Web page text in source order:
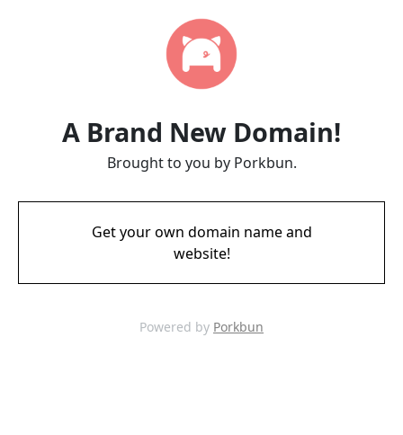
A Brand New Domain!
Brought to you by Porkbun.
Get your own domain name and
website!
Powered by Porkbun